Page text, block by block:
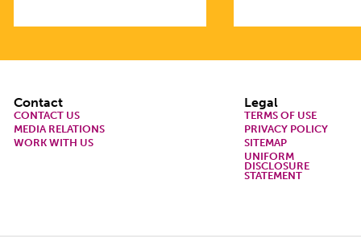
Footer
Contact
CONTACT US
MEDIA RELATIONS
WORK WITH US
Legal
TERMS OF USE
PRIVACY POLICY
SITEMAP
UNIFORM
DISCLOSURE
STATEMENT